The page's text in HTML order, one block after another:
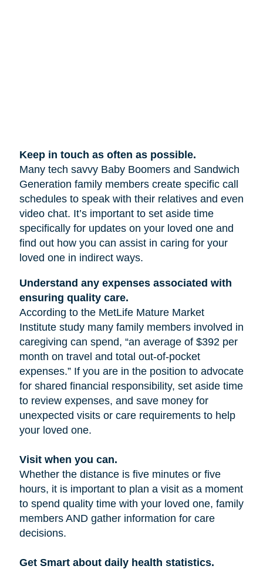
Keep in touch as often as possible.
Many tech savvy Baby Boomers and Sandwich
Generation family members create specific call
schedules to speak with their relatives and even
video chat. It’s important to set aside time
specifically for updates on your loved one and
find out how you can assist in caring for your
loved one in indirect ways.
Understand any expenses associated with
ensuring quality care.
According to the MetLife Mature Market
Institute study many family members involved in
caregiving can spend, “an average of $392 per
month on travel and total out-of-pocket
expenses.” If you are in the position to advocate
for shared financial responsibility, set aside time
to review expenses, and save money for
unexpected visits or care requirements to help
your loved one.
Visit when you can.
Whether the distance is five minutes or five
hours, it is important to plan a visit as a moment
to spend quality time with your loved one, family
members AND gather information for care
decisions.
Get Smart about daily health statistics.